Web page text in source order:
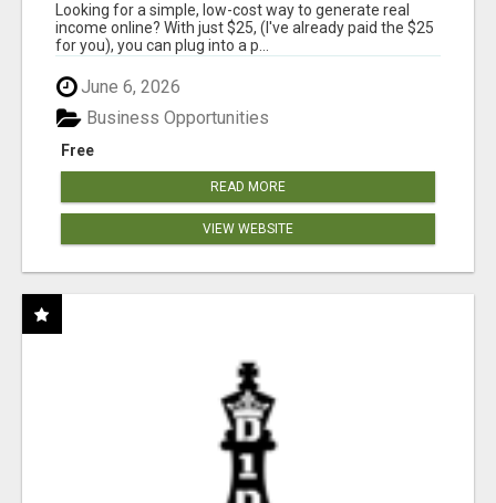
Looking for a simple, low-cost way to generate real
income online? With just $25, (I've already paid the $25
for you), you can plug into a p...
June 6, 2026
Free
Business Opportunities
READ MORE
VIEW WEBSITE